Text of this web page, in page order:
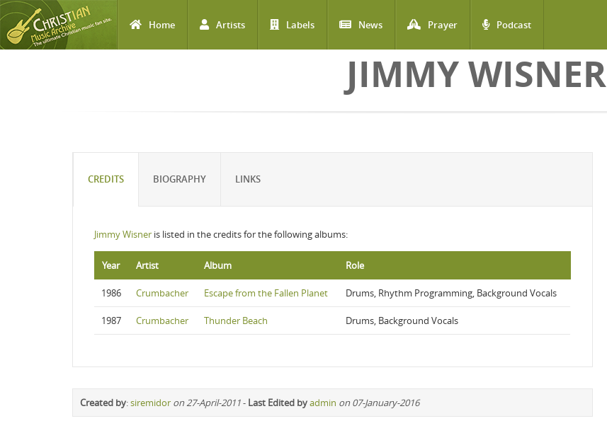
Home Artists Labels News Prayer Podcast
JIMMY WISNER
CREDITS BIOGRAPHY LINKS
Jimmy Wisner is listed in the credits for the following albums:
Year Artist Album Role
1986 Crumbacher Escape from the Fallen Planet Drums, Rhythm Programming, Background Vocals
1987 Crumbacher Thunder Beach Drums, Background Vocals
Created by:siremidor on 27-April-2011- Last Edited byadmin on 07-January-2016